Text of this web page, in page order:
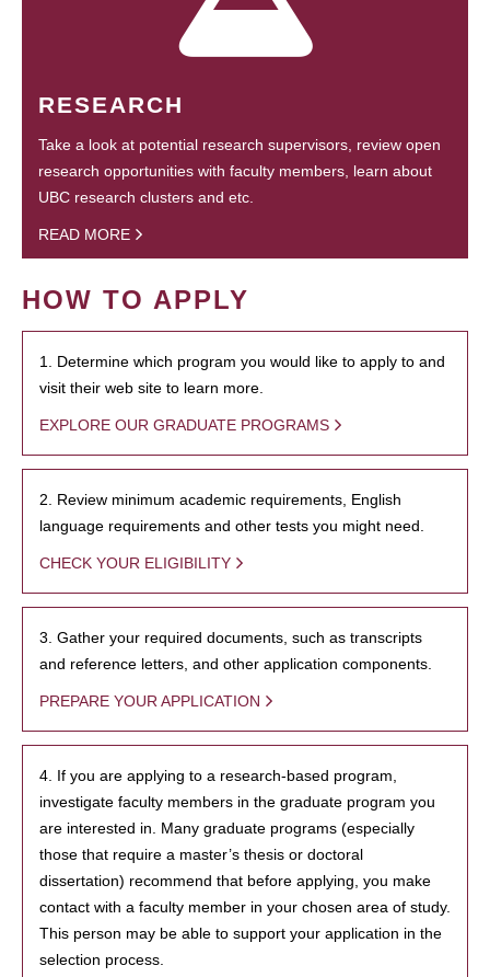
RESEARCH
Take a look at potential research supervisors, review open
research opportunities with faculty members, learn about
UBC research clusters and etc.
READ MORE
HOW TO APPLY
1. Determine which program you would like to apply to and
visit their web site to learn more.
EXPLORE OUR GRADUATE PROGRAMS
2. Review minimum academic requirements, English
language requirements and other tests you might need.
CHECK YOUR ELIGIBILITY
3. Gather your required documents, such as transcripts
and reference letters, and other application components.
PREPARE YOUR APPLICATION
4. If you are applying to a research-based program,
investigate faculty members in the graduate program you
are interested in. Many graduate programs (especially
those that require a master’s thesis or doctoral
dissertation) recommend that before applying, you make
contact with a faculty member in your chosen area of study.
This person may be able to support your application in the
selection process.